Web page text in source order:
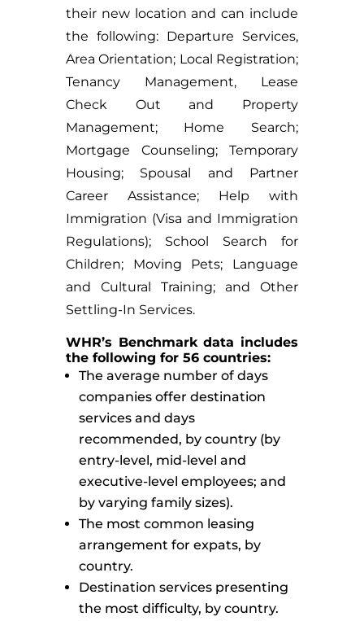
their new location and can include
the following: Departure Services,
Area Orientation; Local Registration;
Tenancy Management, Lease
Check Out and Property
Management; Home Search;
Mortgage Counseling; Temporary
Housing; Spousal and Partner
Career Assistance; Help with
Immigration (Visa and Immigration
Regulations); School Search for
Children; Moving Pets; Language
and Cultural Training; and Other
Settling-In Services.
WHR’s Benchmark data includes
the following for 56 countries:
The average number of days
companies offer destination
services and days
recommended, by country (by
entry-level, mid-level and
executive-level employees; and
by varying family sizes).
The most common leasing
arrangement for expats, by
country.
Destination services presenting
the most difficulty, by country.